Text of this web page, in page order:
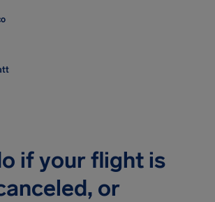
if your flight is
or